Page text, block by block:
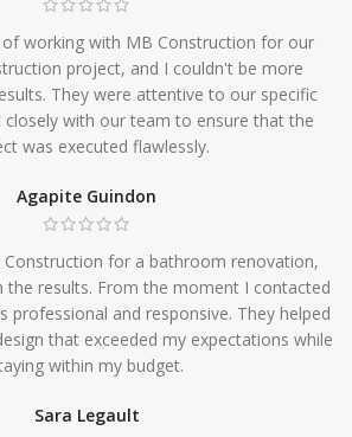
of working with MB Construction for our
project, and I couldn't be more
They were attentive to our specific
closely with our team to ensure that the
was executed flawlessly.
Agapite Guindon
Construction for a bathroom renovation,
the results. From the moment I contacted
professional and responsive. They helped
that exceeded my expectations while
within my budget.
Sara Legault